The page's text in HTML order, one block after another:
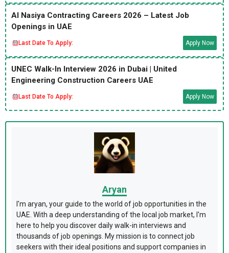
Al Nasiya Contracting Careers 2026 – Latest Job
Openings in UAE
Last Date To Apply: Apply Now
UNEC Walk-In Interview 2026 in Dubai | United
Engineering Construction Careers UAE
Last Date To Apply: Apply Now
Aryan
I'm aryan, your guide to the world of job opportunities in the
UAE. With a deep understanding of the local job market, I'm
here to help you discover daily walk-in interviews and
thousands of job openings. My mission is to connect job
seekers with their ideal positions and support companies in